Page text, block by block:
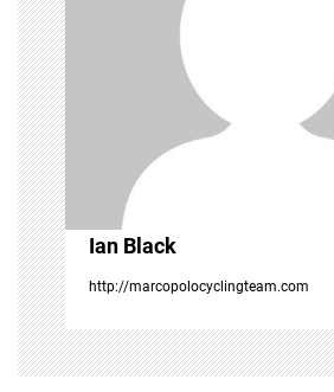
a
t
i
o
n
Ian Black
http://marcopolocyclingteam.com